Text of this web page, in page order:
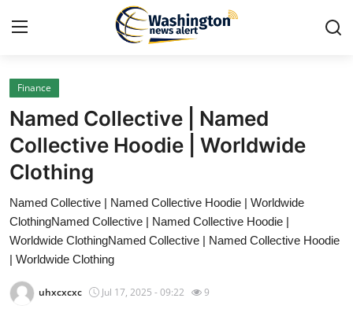
Home
Press Release
Contact
Travel
Privacy Policy
About
Finance
Named Collective | Named
Collective Hoodie | Worldwide
Clothing
Named Collective | Named Collective Hoodie | Worldwide
ClothingNamed Collective | Named Collective Hoodie |
Worldwide ClothingNamed Collective | Named Collective Hoodie
| Worldwide Clothing
uhxcxcxc Jul 17, 2025 - 09:22 9